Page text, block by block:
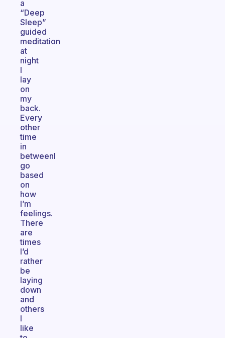
a
“Deep
Sleep”
guided
meditation
at
night
I
lay
on
my
back.
Every
other
time
in
betweenI
go
based
on
how
I’m
feelings.
There
are
times
I’d
rather
be
laying
down
and
others
I
like